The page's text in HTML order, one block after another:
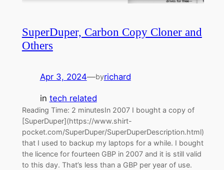
SuperDuper, Carbon Copy Cloner and
Others
Apr 3, 2024—byrichard
in tech related
Reading Time: 2 minutesIn 2007 I bought a copy of
[SuperDuper](https://www.shirt-
pocket.com/SuperDuper/SuperDuperDescription.html)
that I used to backup my laptops for a while. I bought
the licence for fourteen GBP in 2007 and it is still valid
to this day. That’s less than a GBP per year of use.